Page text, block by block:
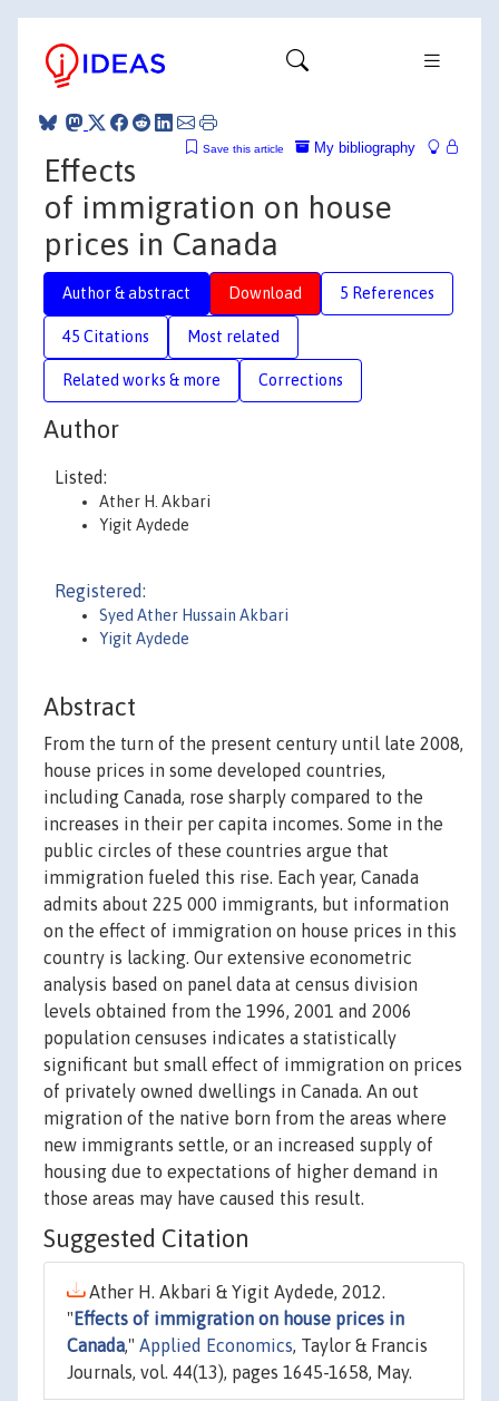
My bibliography
Save this article
Effects
of immigration on house
prices in Canada
Author & abstract Download 5 References
45 Citations Most related
Related works & more Corrections
Author
Listed:
Ather H. Akbari
Yigit Aydede
Registered:
Syed Ather Hussain Akbari
Yigit Aydede
Abstract
From the turn of the present century until late 2008,
house prices in some developed countries,
including Canada, rose sharply compared to the
increases in their per capita incomes. Some in the
public circles of these countries argue that
immigration fueled this rise. Each year, Canada
admits about 225 000 immigrants, but information
on the effect of immigration on house prices in this
country is lacking. Our extensive econometric
analysis based on panel data at census division
levels obtained from the 1996, 2001 and 2006
population censuses indicates a statistically
significant but small effect of immigration on prices
of privately owned dwellings in Canada. An out
migration of the native born from the areas where
new immigrants settle, or an increased supply of
housing due to expectations of higher demand in
those areas may have caused this result.
Suggested Citation
Ather H. Akbari & Yigit Aydede, 2012.
" Effects of immigration on house prices in
Canada," Applied Economics, Taylor & Francis
Journals, vol. 44(13), pages 1645-1658, May.